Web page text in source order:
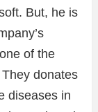
But, he is
of the
They donates
diseases in